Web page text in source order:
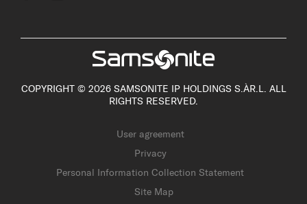
COPYRIGHT © 2026 SAMSONITE IP HOLDINGS S.ÀR.L. ALL
RIGHTS RESERVED.
User agreement
Privacy
Personal Information Collection Statement
Site Map